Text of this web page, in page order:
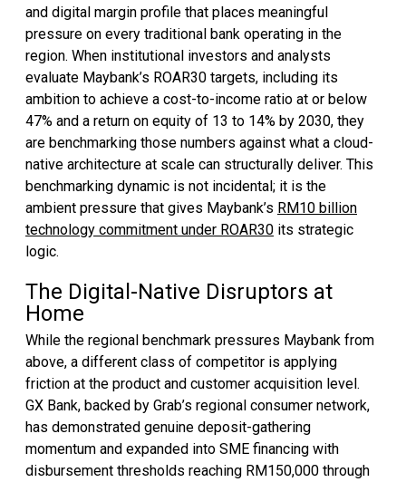
and digital margin profile that places meaningful
pressure on every traditional bank operating in the
region. When institutional investors and analysts
evaluate Maybank’s ROAR30 targets, including its
ambition to achieve a cost-to-income ratio at or below
47% and a return on equity of 13 to 14% by 2030, they
are benchmarking those numbers against what a cloud-
native architecture at scale can structurally deliver. This
benchmarking dynamic is not incidental; it is the
ambient pressure that gives Maybank’s RM10 billion
technology commitment under ROAR30 its strategic
logic.
The Digital-Native Disruptors at
Home
While the regional benchmark pressures Maybank from
above, a different class of competitor is applying
friction at the product and customer acquisition level.
GX Bank, backed by Grab’s regional consumer network,
has demonstrated genuine deposit-gathering
momentum and expanded into SME financing with
disbursement thresholds reaching RM150,000 through